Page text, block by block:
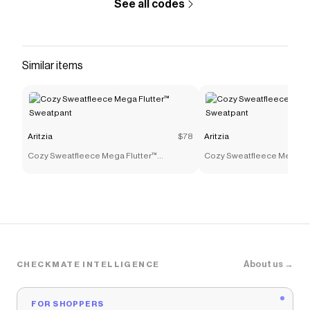
See all codes
Similar items
Aritzia $78
Cozy Sweatfleece Mega Flutter™
Aritzia
Cozy Sweatfleece Mega
CHECKMATE INTELLIGENCE About us →
FOR SHOPPERS